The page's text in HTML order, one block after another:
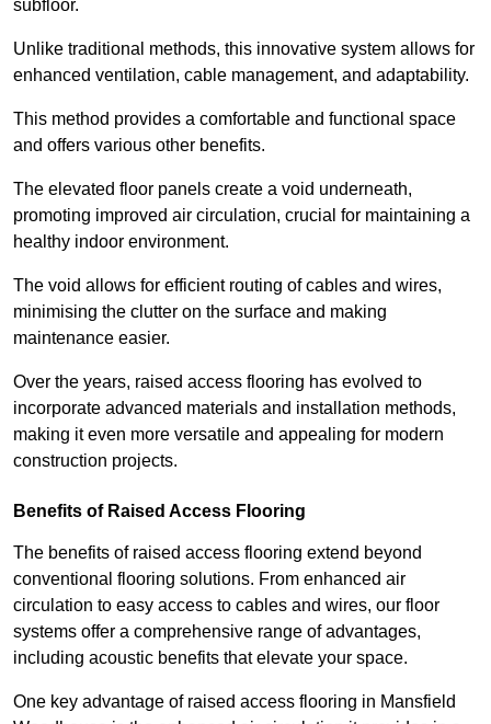
subfloor.
Unlike traditional methods, this innovative system allows for
enhanced ventilation, cable management, and adaptability.
This method provides a comfortable and functional space
and offers various other benefits.
The elevated floor panels create a void underneath,
promoting improved air circulation, crucial for maintaining a
healthy indoor environment.
The void allows for efficient routing of cables and wires,
minimising the clutter on the surface and making
maintenance easier.
Over the years, raised access flooring has evolved to
incorporate advanced materials and installation methods,
making it even more versatile and appealing for modern
construction projects.
Benefits of Raised Access Flooring
The benefits of raised access flooring extend beyond
conventional flooring solutions. From enhanced air
circulation to easy access to cables and wires, our floor
systems offer a comprehensive range of advantages,
including acoustic benefits that elevate your space.
One key advantage of raised access flooring in Mansfield